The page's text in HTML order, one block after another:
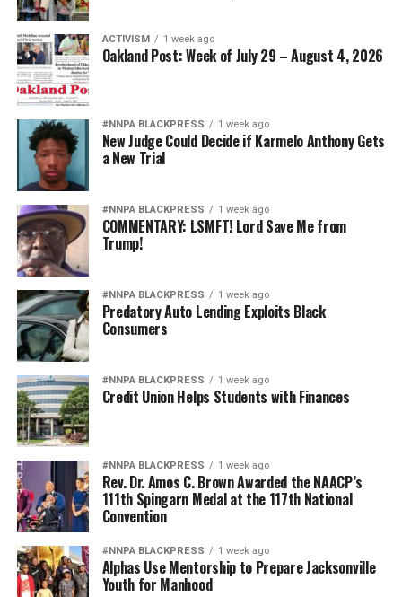
ACTIVISM 1 week ago
Oakland Post: Week of July 29 – August 4, 2026
#NNPA BLACKPRESS 1 week ago
New Judge Could Decide if Karmelo Anthony Gets
a New Trial
#NNPA BLACKPRESS 1 week ago
COMMENTARY: LSMFT! Lord Save Me from
Trump!
#NNPA BLACKPRESS 1 week ago
Predatory Auto Lending Exploits Black
Consumers
#NNPA BLACKPRESS 1 week ago
Credit Union Helps Students with Finances
#NNPA BLACKPRESS 1 week ago
Rev. Dr. Amos C. Brown Awarded the NAACP’s
111th Spingarn Medal at the 117th National
Convention
#NNPA BLACKPRESS 1 week ago
Alphas Use Mentorship to Prepare Jacksonville
Youth for Manhood